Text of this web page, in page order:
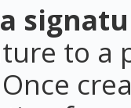
to a